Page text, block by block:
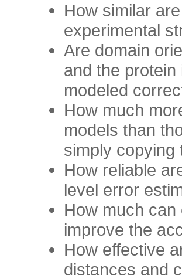
How similar
experimental
Are domain
and the
modeled
How much
models than
simply copying
How reliable
level error
How much
improve the
How effective
distances and